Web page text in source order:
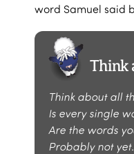
word Samuel said
Think about all
Is every single
Are the words
Probably not